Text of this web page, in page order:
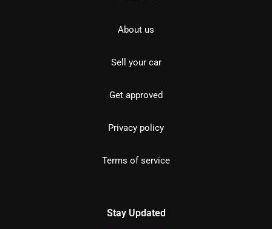
About us
Sell your car
Get approved
Privacy policy
Terms of service
Stay Updated